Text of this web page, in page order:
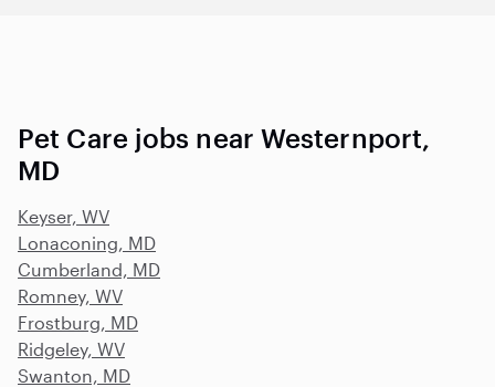
Pet Care jobs near Westernport,
MD
Keyser, WV
Lonaconing, MD
Cumberland, MD
Romney, WV
Frostburg, MD
Ridgeley, WV
Swanton, MD